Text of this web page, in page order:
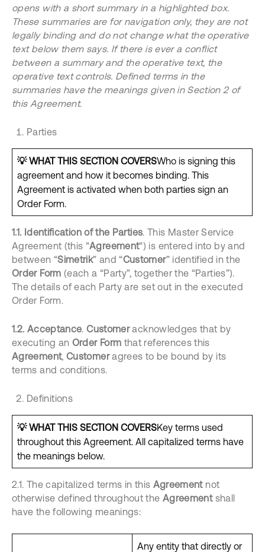
opens with a short summary in a highlighted box.
These summaries are for navigation only, they are not
legally binding and do not change what the operative
text below them says. If there is ever a conflict
between a summary and the operative text, the
operative text controls. Defined terms in the
summaries have the meanings given in Section 2 of
this Agreement.
Parties
💡WHAT THIS SECTION COVERSWho is signing this
agreement and how it becomes binding. This
Agreement is activated when both parties sign an
Order Form.
1.1. Identification of the Parties. This Master Service
Agreement (this “Agreement“) is entered into by and
between “Simetrik” and “Customer” identified in the
Order Form (each a “Party”, together the “Parties”).
The details of each Party are set out in the executed
Order Form.
1.2. Acceptance.Customeracknowledges that by
executing an Order Form that references this
Agreement, Customeragrees to be bound by its
terms and conditions.
Definitions
💡WHAT THIS SECTION COVERSKey terms used
throughout this Agreement. All capitalized terms have
the meanings below.
2.1. The capitalized terms in this Agreement not
otherwise defined throughout the Agreement shall
have the following meanings:
Any entity that directly or